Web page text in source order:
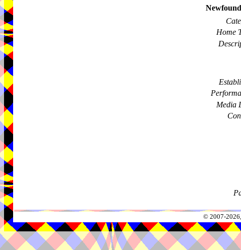
Home
Media
© 2007-